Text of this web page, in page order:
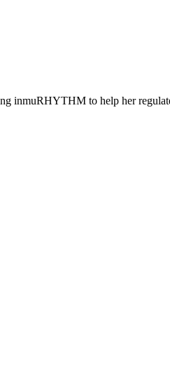
inmuRHYTHM to help her